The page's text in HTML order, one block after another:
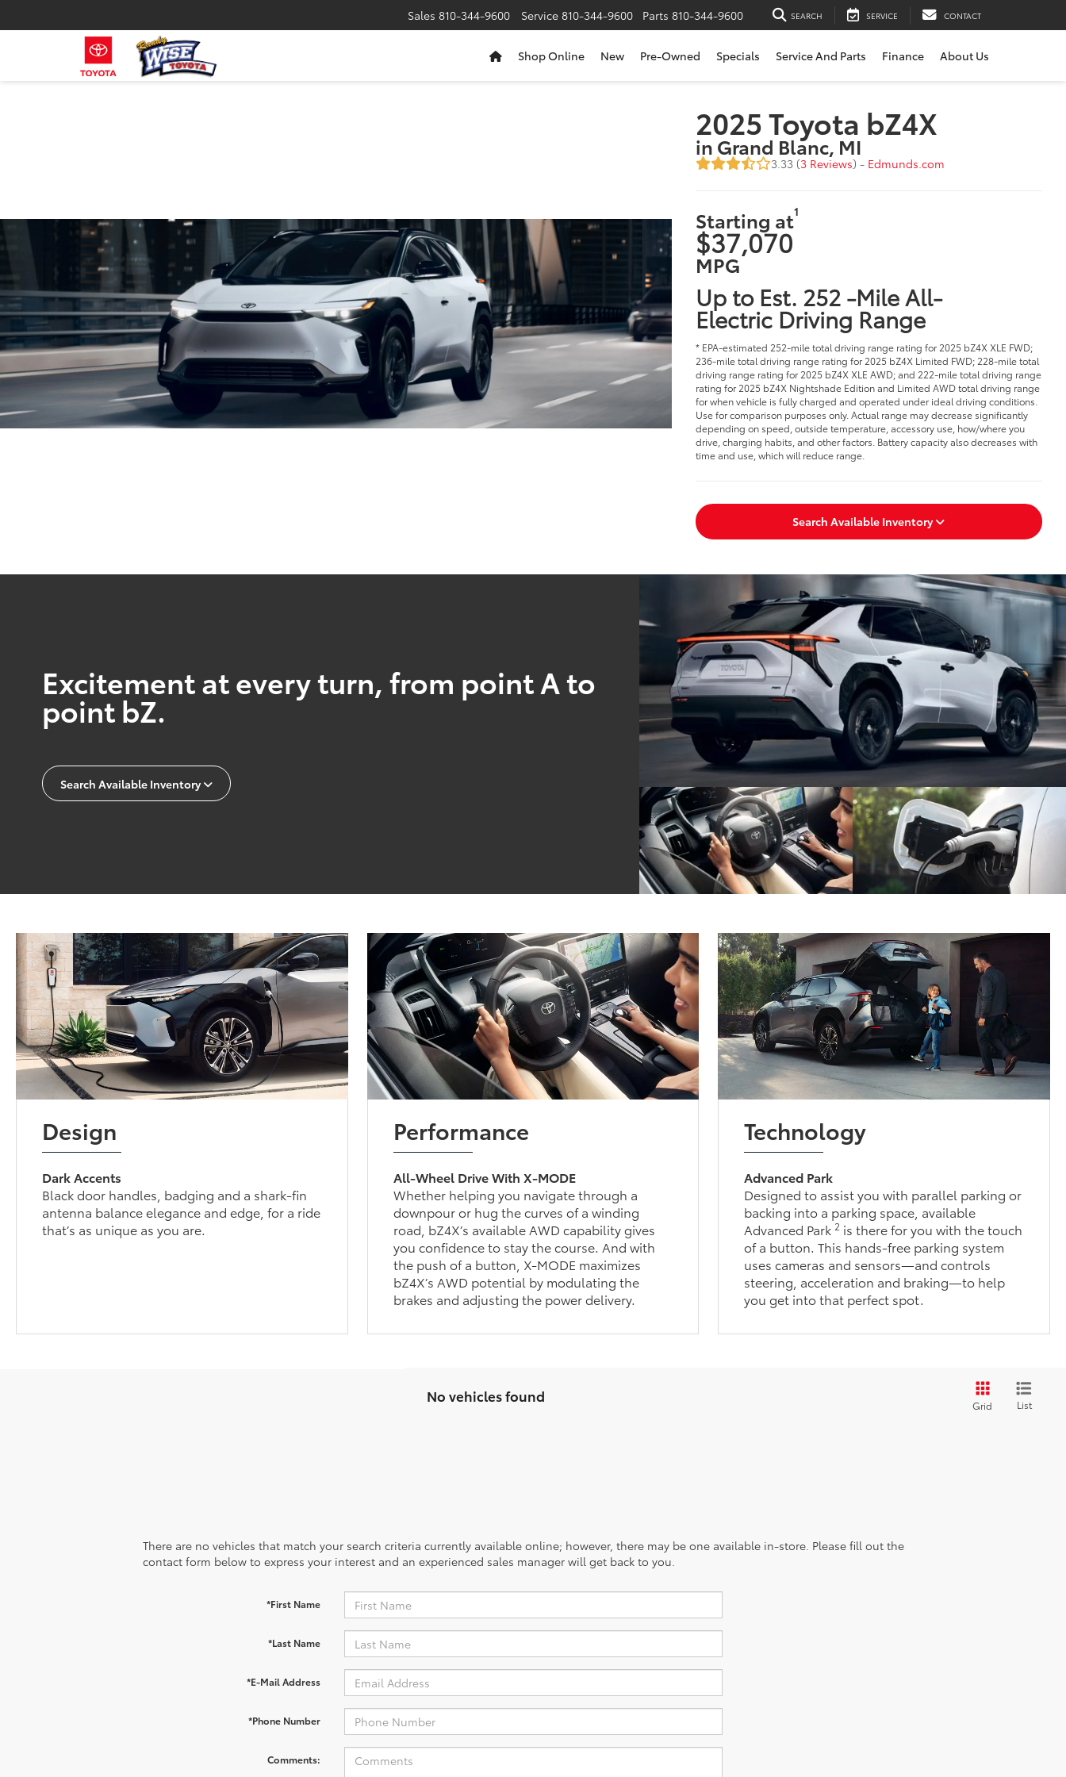
Sales 810-344-9600 Service 810-344-9600 Parts 810-344-9600 SEARCH SERVICE CONTACT
Shop Online New Pre-Owned Specials Service And Parts Finance About Us
2025 Toyota bZ4X
in Grand Blanc, MI
3.33 (3 Reviews) - Edmunds.com
Starting at1
$37,070
MPG
Up to Est. 252 -Mile All-
Electric Driving Range
* EPA-estimated 252-mile total driving range rating for 2025 bZ4X XLE FWD;
236-mile total driving range rating for 2025 bZ4X Limited FWD; 228-mile total
driving range rating for 2025 bZ4X XLE AWD; and 222-mile total driving range
rating for 2025 bZ4X Nightshade Edition and Limited AWD total driving range
for when vehicle is fully charged and operated under ideal driving conditions.
Use for comparison purposes only. Actual range may decrease significantly
depending on speed, outside temperature, accessory use, how/where you
drive, charging habits, and other factors. Battery capacity also decreases with
time and use, which will reduce range.
Search Available Inventory
Excitement at every turn, from point A to
point bZ.
Search Available Inventory
Design
Dark Accents
Black door handles, badging and a shark-fin
antenna balance elegance and edge, for a ride
that’s as unique as you are.
Performance
All-Wheel Drive With X-MODE
Whether helping you navigate through a
downpour or hug the curves of a winding
road, bZ4X’s available AWD capability gives
you confidence to stay the course. And with
the push of a button, X-MODE maximizes
bZ4X’s AWD potential by modulating the
brakes and adjusting the power delivery.
Technology
Advanced Park
Designed to assist you with parallel parking or
backing into a parking space, available
Advanced Park2 is there for you with the touch
of a button. This hands-free parking system
uses cameras and sensors—and controls
steering, acceleration and braking—to help
you get into that perfect spot.
No vehicles found
Grid List
There are no vehicles that match your search criteria currently available online; however, there may be one available in-store. Please fill out the
contact form below to express your interest and an experienced sales manager will get back to you.
*First Name
*Last Name
*E-Mail Address
*Phone Number
Comments: